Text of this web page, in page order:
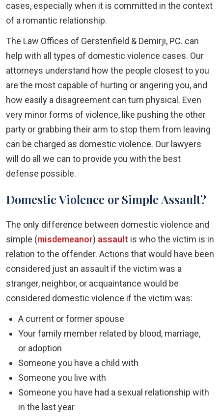
cases, especially when it is committed in the context
of a romantic relationship.
The Law Offices of Gerstenfield & Demirji, PC. can
help with all types of domestic violence cases. Our
attorneys understand how the people closest to you
are the most capable of hurting or angering you, and
how easily a disagreement can turn physical. Even
very minor forms of violence, like pushing the other
party or grabbing their arm to stop them from leaving
can be charged as domestic violence. Our lawyers
will do all we can to provide you with the best
defense possible.
Domestic Violence or Simple Assault?
The only difference between domestic violence and
simple (misdemeanor) assault is who the victim is in
relation to the offender. Actions that would have been
considered just an assault if the victim was a
stranger, neighbor, or acquaintance would be
considered domestic violence if the victim was:
A current or former spouse
Your family member related by blood, marriage,
or adoption
Someone you have a child with
Someone you live with
Someone you have had a sexual relationship with
in the last year